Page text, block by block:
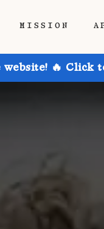
MISSION
🔥 Click